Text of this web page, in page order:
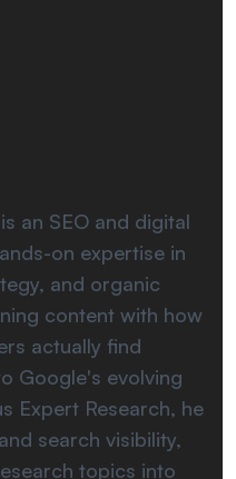
an SEO and digital
on expertise in
and organic
content with how
actually find
Google's evolving
Expert Research, he
search visibility,
topics into